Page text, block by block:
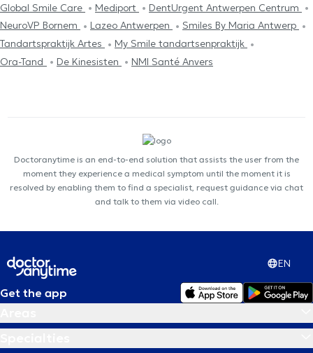
Global Smile Care
Mediport
DentUrgent Antwerpen Centrum
NeuroVP Bornem
Lazeo Antwerpen
Smiles By Maria Antwerp
Tandartspraktijk Artes
My Smile tandartsenpraktijk
Ora-Tand
De Kinesisten NMI Santé Anvers
Doctoranytime is an end-to-end solution that assists the user from the
moment they experience a medical symptom until the moment it is
resolved by enabling them to find a specialist, request guidance via chat
and talk to them via video call.
EN
Get the app